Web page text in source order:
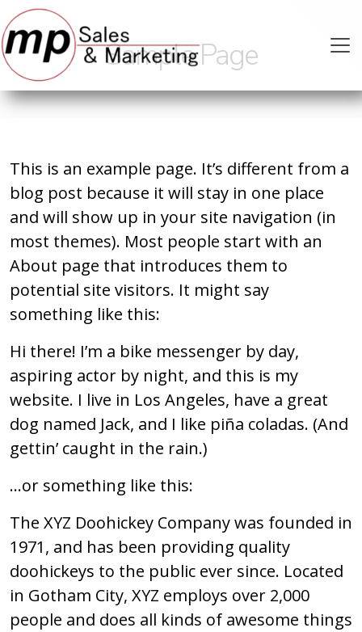
Sample Page
This is an example page. It’s different from a
blog post because it will stay in one place
and will show up in your site navigation (in
most themes). Most people start with an
About page that introduces them to
potential site visitors. It might say
something like this:
Hi there! I’m a bike messenger by day,
aspiring actor by night, and this is my
website. I live in Los Angeles, have a great
dog named Jack, and I like piña coladas. (And
gettin’ caught in the rain.)
…or something like this:
The XYZ Doohickey Company was founded in
1971, and has been providing quality
doohickeys to the public ever since. Located
in Gotham City, XYZ employs over 2,000
people and does all kinds of awesome things